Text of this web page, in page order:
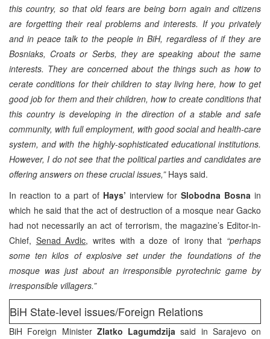
this country, so that old fears are being born again and citizens
are forgetting their real problems and interests. If you privately
and in peace talk to the people in BiH, regardless of if they are
Bosniaks, Croats or Serbs, they are speaking about the same
interests. They are concerned about the things such as how to
cerate conditions for their children to stay living here, how to get
good job for them and their children, how to create conditions that
this country is developing in the direction of a stable and safe
community, with full employment, with good social and health-care
system, and with the highly-sophisticated educational institutions.
However, I do not see that the political parties and candidates are
offering answers on these crucial issues,”Hays said.
In reaction to a part of Hays’ interview for Slobodna Bosna in
which he said that the act of destruction of a mosque near Gacko
had not necessarily an act of terrorism, the magazine’s Editor-in-
Chief, Senad Avdic, writes with a doze of irony that “perhaps
some ten kilos of explosive set under the foundations of the
mosque was just about an irresponsible pyrotechnic game by
irresponsible villagers.”
BiH State-level issues/Foreign Relations
BiH Foreign Minister Zlatko Lagumdzija said in Sarajevo on